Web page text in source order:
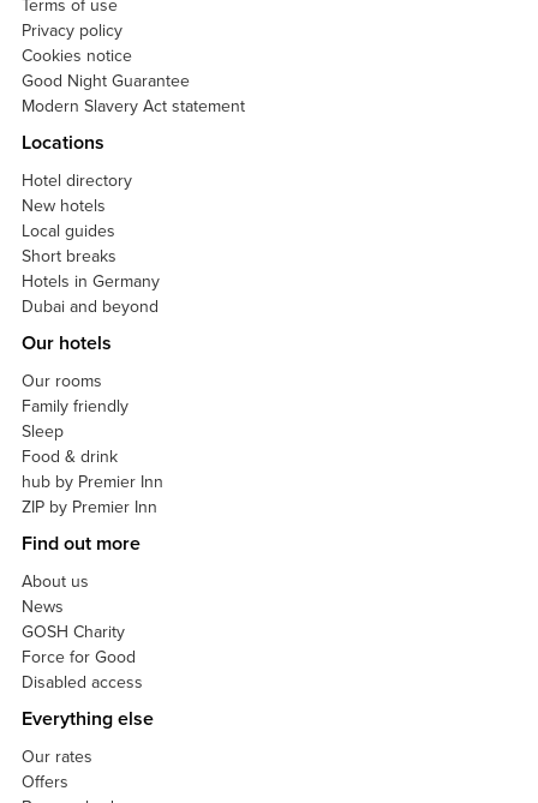
Terms of use
Privacy policy
Cookies notice
Good Night Guarantee
Modern Slavery Act statement
Locations
Hotel directory
New hotels
Local guides
Short breaks
Hotels in Germany
Dubai and beyond
Our hotels
Our rooms
Family friendly
Sleep
Food & drink
hub by Premier Inn
ZIP by Premier Inn
Find out more
About us
News
GOSH Charity
Force for Good
Disabled access
Everything else
Our rates
Offers